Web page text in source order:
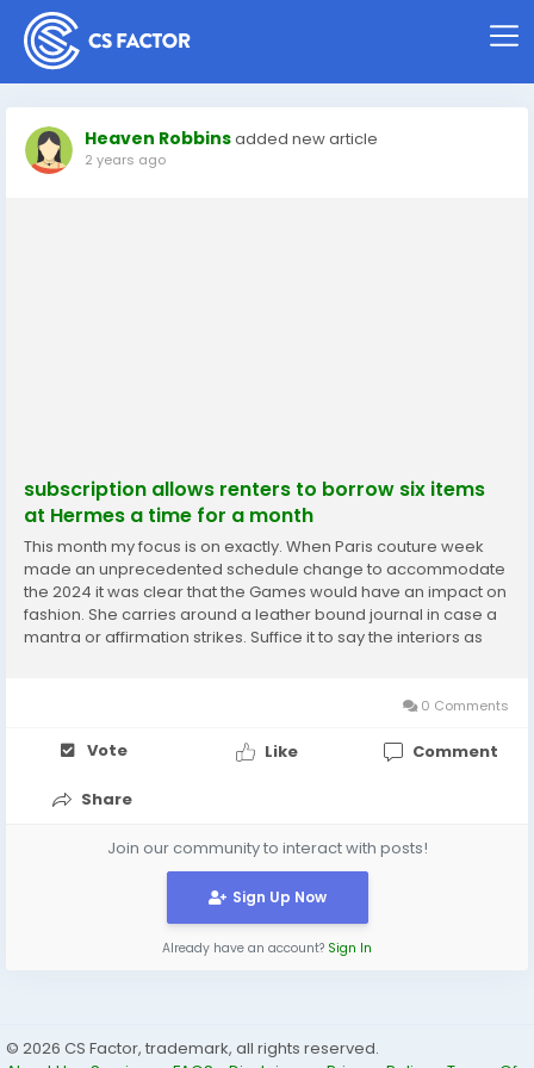
Heaven Robbinsadded new article
2 years ago
subscription allows renters to borrow six items
at Hermes a time for a month
This month my focus is on exactly. When Paris couture week
made an unprecedented schedule change to accommodate
the 2024 it was clear that the Games would have an impact on
fashion. She carries around a leather bound journal in case a
mantra or affirmation strikes. Suffice it to say the interiors as
0 Comments
Vote Like Comment
Share
Join our community to interact with posts!
Sign Up Now
Already have an account? Sign In
© 2026 CS Factor, trademark, all rights reserved.